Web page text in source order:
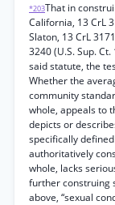
*203That in
California, 13 CrL
Slaton, 13 CrL
3240 (U.S. Sup.
said statute, the
Whether the
community
whole, appeals to
depicts or
specifically
authoritatively
whole, lacks
further construing
above, “sexual